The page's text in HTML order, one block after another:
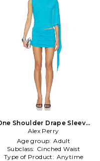
Shoulder Drape Sleeve
Mini Dress in Blue
Alex Perry
Age group: Adult
Subclass: Cinched Waist
Type of Product: Anytime